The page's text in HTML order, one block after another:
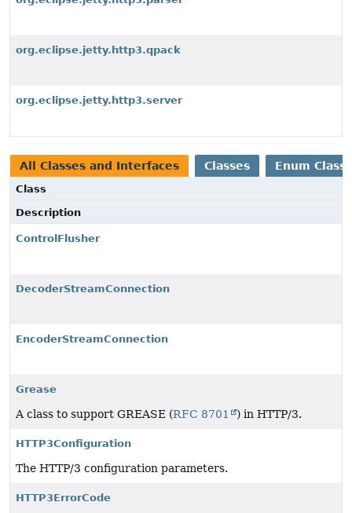
org.eclipse.jetty.http3.qpack
org.eclipse.jetty.http3.server
All Classes and Interfaces Classes Enum
Class
Description
ControlFlusher
DecoderStreamConnection
EncoderStreamConnection
Grease
A class to support GREASE (RFC 8701 ) in HTTP/3.
HTTP3Configuration
The HTTP/3 configuration parameters.
HTTP3ErrorCode